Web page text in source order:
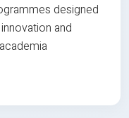
designed
and